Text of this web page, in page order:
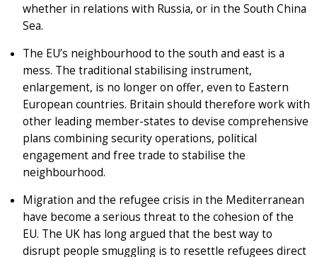
whether in relations with Russia, or in the South China
Sea.
The EU’s neighbourhood to the south and east is a
mess. The traditional stabilising instrument,
enlargement, is no longer on offer, even to Eastern
European countries. Britain should therefore work with
other leading member-states to devise comprehensive
plans combining security operations, political
engagement and free trade to stabilise the
neighbourhood.
Migration and the refugee crisis in the Mediterranean
have become a serious threat to the cohesion of the
EU. The UK has long argued that the best way to
disrupt people smuggling is to resettle refugees direct